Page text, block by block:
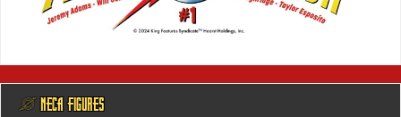
@ NECA FIGURES